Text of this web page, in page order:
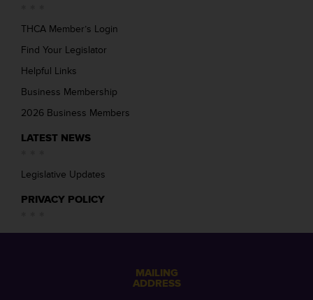
THCA Member’s Login
Find Your Legislator
Helpful Links
Business Membership
2026 Business Members
LATEST NEWS
Legislative Updates
PRIVACY POLICY
MAILING
ADDRESS